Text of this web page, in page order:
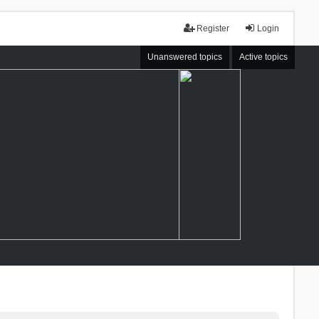
Login
Register
Unanswered topics Active topics